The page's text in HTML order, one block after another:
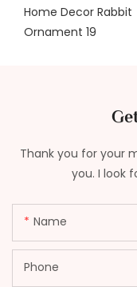
Thank you for your
you. I look
Name
Phone